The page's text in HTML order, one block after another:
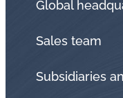
Global
Sales team
Subsidiaries